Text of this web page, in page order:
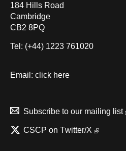
184 Hills Road
Cambridge
CB2 8PQ
Tel: (+44) 1223 761020
Email: click here
Subscribe to our mailing list
CSCP on Τwitter/X